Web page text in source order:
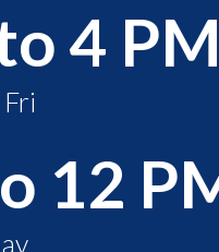
4
12